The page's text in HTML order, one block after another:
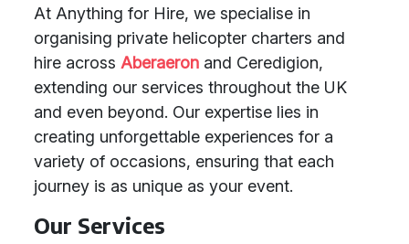
At Anything for Hire, we specialise in
organising private helicopter charters and
hire across Aberaeron and Ceredigion,
extending our services throughout the UK
and even beyond. Our expertise lies in
creating unforgettable experiences for a
variety of occasions, ensuring that each
journey is as unique as your event.
Our Services